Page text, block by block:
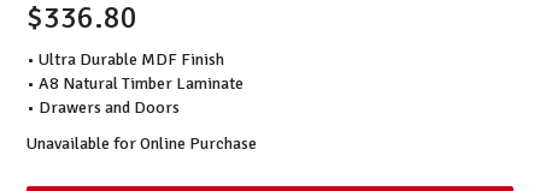
$336.80
• Ultra Durable MDF Finish
• A8 Natural Timber Laminate
• Drawers and Doors
Unavailable for Online Purchase